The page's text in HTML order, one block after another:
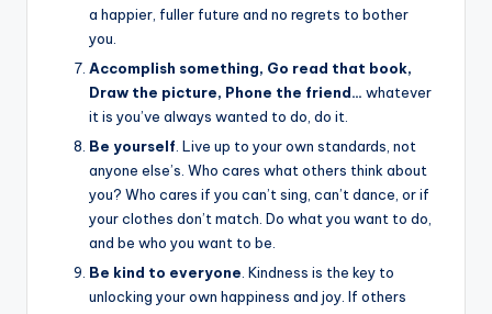
a happier, fuller future and no regrets to bother
you.
Accomplish something, Go read that book,
Draw the picture, Phone the friend… whatever
it is you’ve always wanted to do, do it.
Be yourself . Live up to your own standards, not
anyone else’s. Who cares what others think about
you? Who cares if you can’t sing, can’t dance, or if
your clothes don’t match. Do what you want to do,
and be who you want to be.
Be kind to everyone . Kindness is the key to
unlocking your own happiness and joy. If others